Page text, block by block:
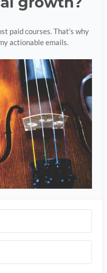
paid courses. That's why
actionable emails.